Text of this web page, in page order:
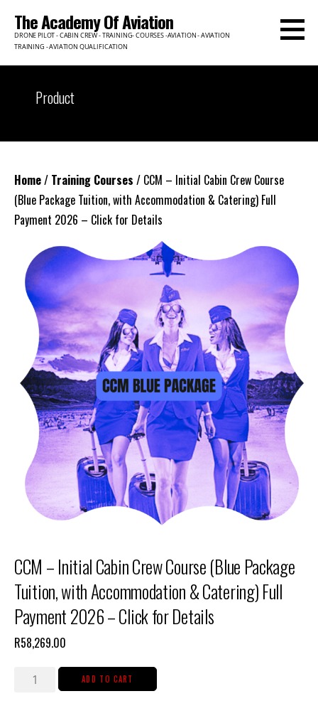
content
The Academy Of Aviation
DRONE PILOT - CABIN CREW - TRAINING- COURSES -AVIATION - AVIATION
TRAINING - AVIATION QUALIFICATION
Product
Home/ Training Courses / CCM – Initial Cabin Crew Course
(Blue Package Tuition, with Accommodation & Catering) Full
Payment 2026 – Click for Details
CCM – Initial Cabin Crew Course (Blue Package
Tuition, with Accommodation & Catering) Full
Payment 2026 – Click for Details
R58,269.00
CCM
ADD TO CART